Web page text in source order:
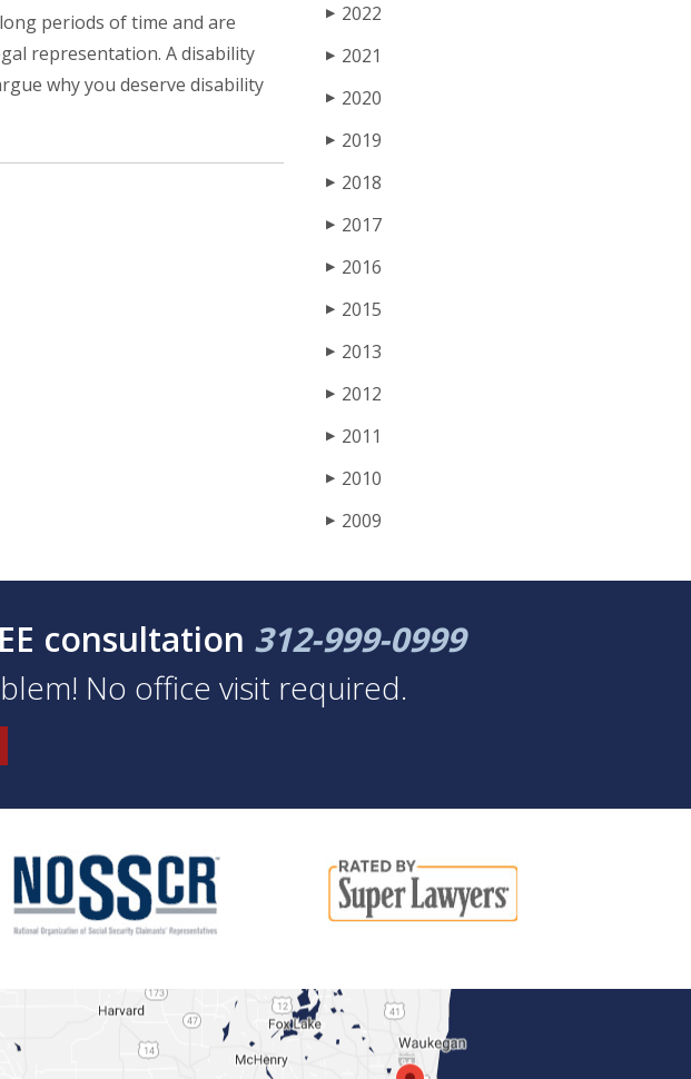
periods of time and are
representation. A disability
why you deserve disability
▶ 2022
▶ 2021
▶ 2020
▶ 2019
▶ 2018
▶ 2017
▶ 2016
▶ 2015
▶ 2013
▶ 2012
▶ 2011
▶ 2010
▶ 2009
consultation 312-999-0999
No office visit required.